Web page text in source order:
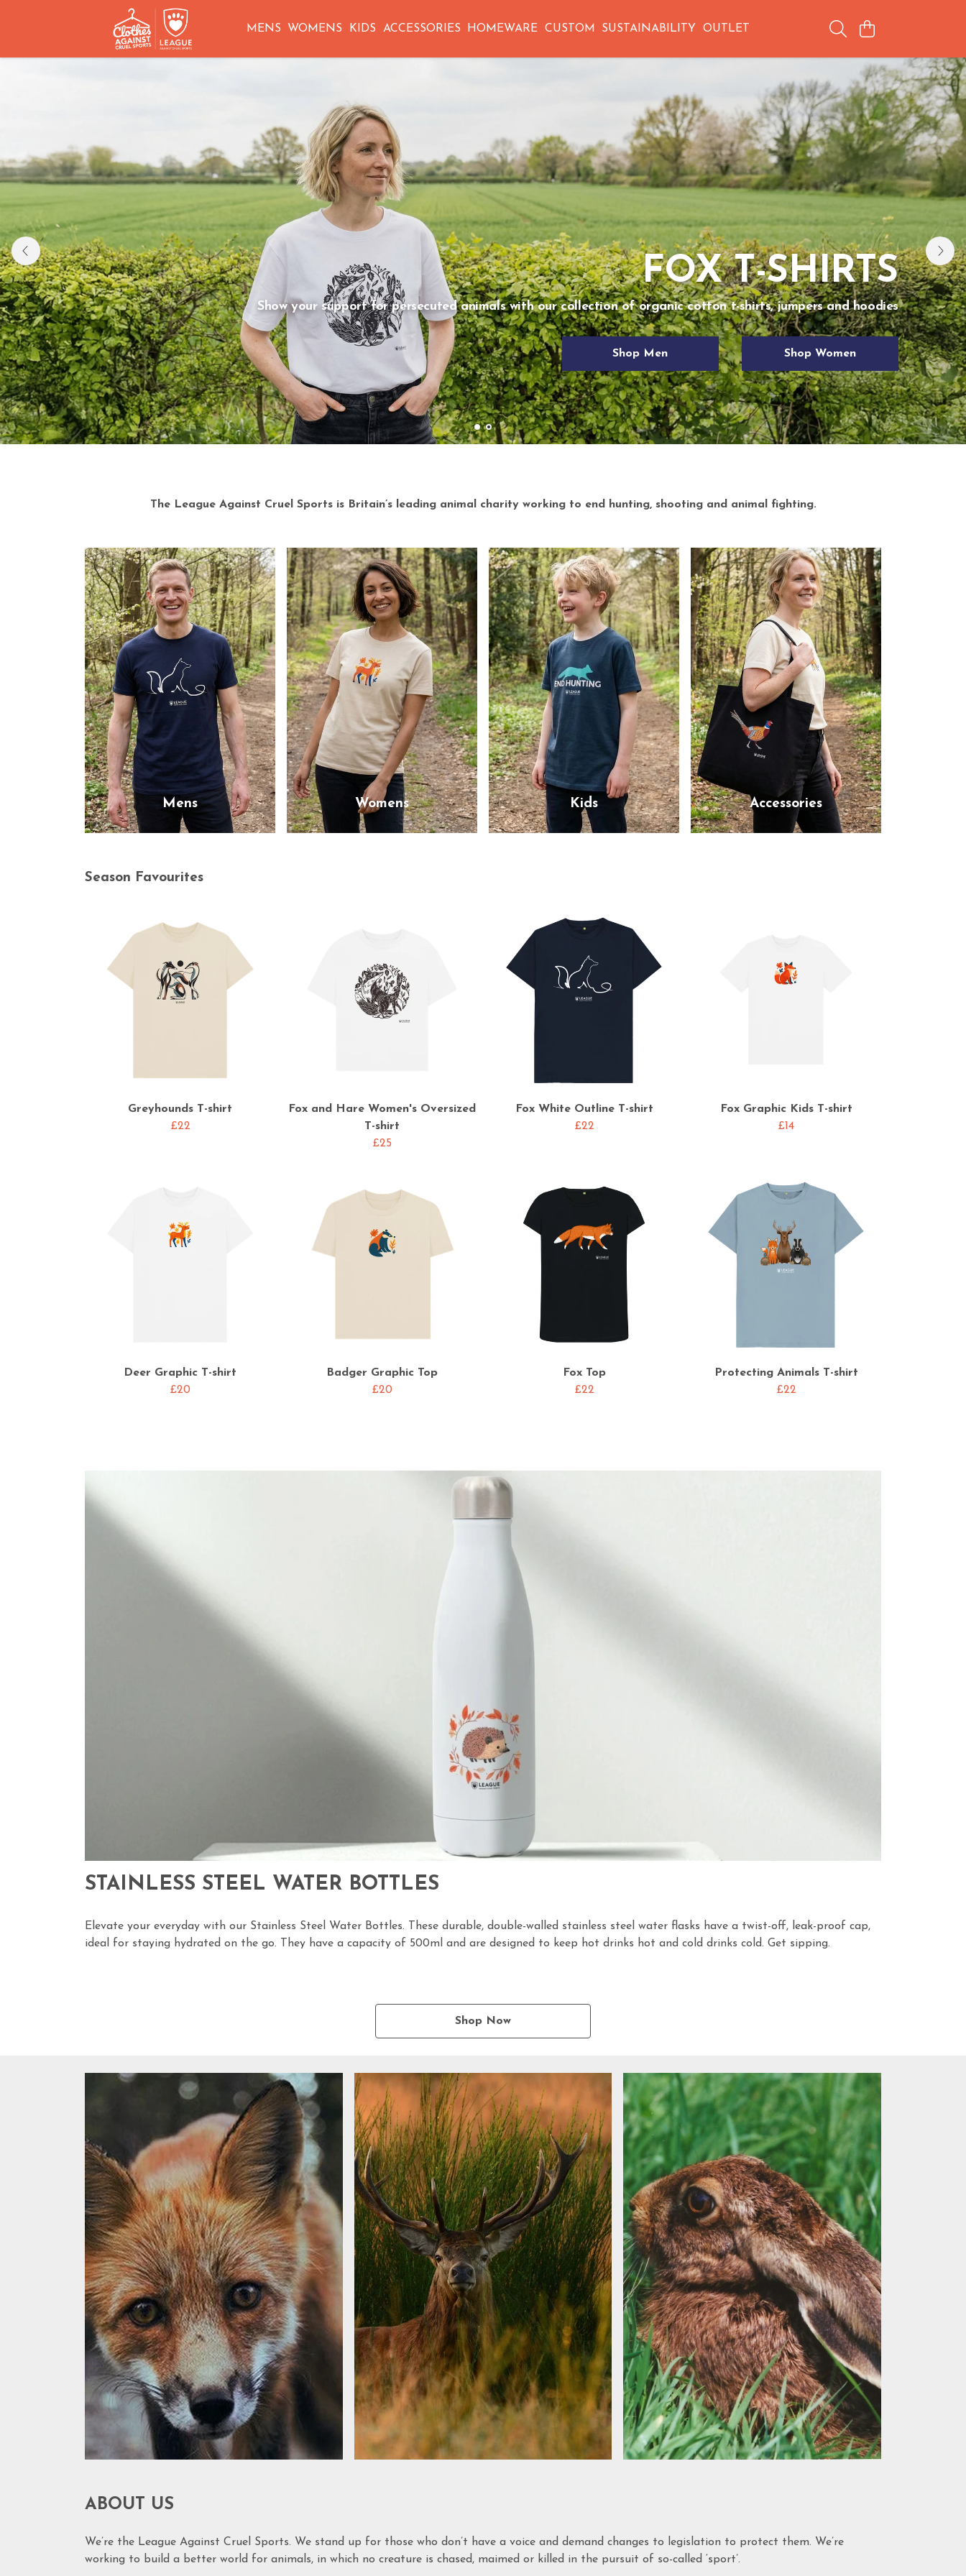
MENS WOMENS KIDS ACCESSORIES HOMEWARE CUSTOM SUSTAINABILITY OUTLET
HOMEWARE COLLECTION
Shop tea towels, aprons and more
Explore
The League Against Cruel Sports is Britain’s leading animal charity working to end hunting, shooting and animal fighting.
Mens Womens Kids Accessories
Season Favourites
Greyhounds T-shirt
£22
Fox and Hare Women's Oversized
T-shirt
£25
Fox White Outline T-shirt
£22
Fox Graphic Kids T-shirt
£14
Deer Graphic T-shirt
£20
Badger Graphic Top
£20
Fox Top
£22
Protecting Animals T-shirt
£22
STAINLESS STEEL WATER BOTTLES
Elevate your everyday with our Stainless Steel Water Bottles. These durable, double-walled stainless steel water flasks have a twist-off, leak-proof cap,
ideal for staying hydrated on the go. They have a capacity of 500ml and are designed to keep hot drinks hot and cold drinks cold. Get sipping.
Shop Now
ABOUT US
We’re the League Against Cruel Sports. We stand up for those who don’t have a voice and demand changes to legislation to protect them. We’re
working to build a better world for animals, in which no creature is chased, maimed or killed in the pursuit of so-called ‘sport’.